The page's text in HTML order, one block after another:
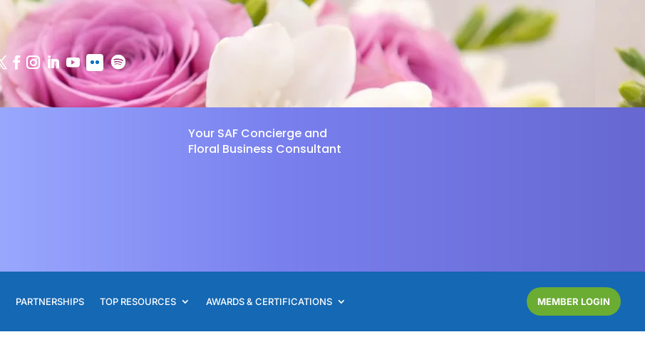
Your SAF Concierge and
Floral Business Consultant
PARTNERSHIPS TOP RESOURCES AWARDS & CERTIFICATIONS MEMBER LOGIN